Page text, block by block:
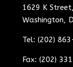
1629 K
Washington,
Tel: (202)
Fax: (202)